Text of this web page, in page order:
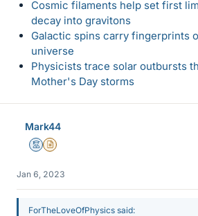
Cosmic filaments help set first
decay into gravitons
Galactic spins carry fingerprints
universe
Physicists trace solar outbursts
Mother's Day storms
Mark44
MentorInsights Author
Jan 6, 2023
ForTheLoveOfPhysics said: